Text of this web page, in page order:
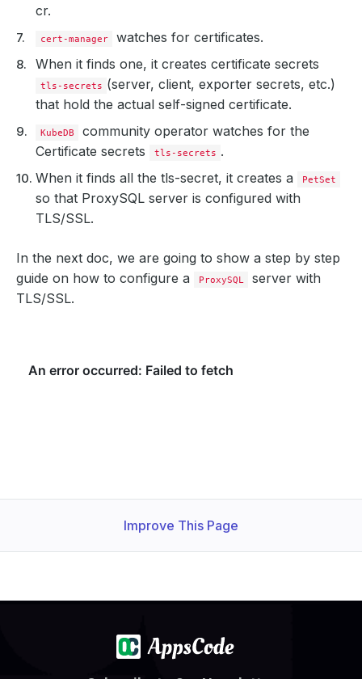
cr.
cert-manager
watches for certificates.
When it finds one, it creates certificate secrets
tls-secrets (server, client, exporter secrets, etc.)
that hold the actual self-signed certificate.
KubeDB
community operator watches for the
Certificate secrets
tls-secrets .
When it finds all the tls-secret, it creates a
PetSet
so that ProxySQL server is configured with
TLS/SSL.
In the next doc, we are going to show a step by step
guide on how to configure a
ProxySQL
server with
TLS/SSL.
Improve This Page